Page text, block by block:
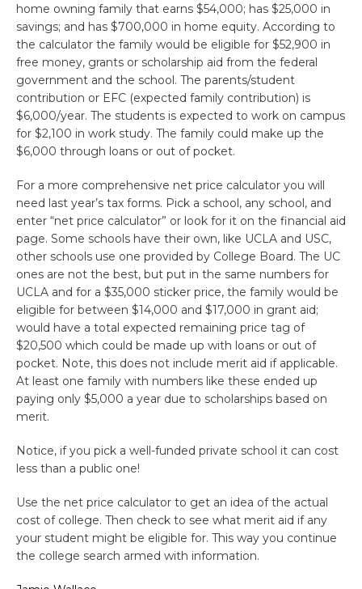
home owning family that earns $54,000; has $25,000 in
savings; and has $700,000 in home equity. According to
the calculator the family would be eligible for $52,900 in
free money, grants or scholarship aid from the federal
government and the school. The parents/student
contribution or EFC (expected family contribution) is
$6,000/year. The students is expected to work on campus
for $2,100 in work study. The family could make up the
$6,000 through loans or out of pocket.
For a more comprehensive net price calculator you will
need last year’s tax forms. Pick a school, any school, and
enter “net price calculator” or look for it on the financial aid
page. Some schools have their own, like UCLA and USC,
other schools use one provided by College Board. The UC
ones are not the best, but put in the same numbers for
UCLA and for a $35,000 sticker price, the family would be
eligible for between $14,000 and $17,000 in grant aid;
would have a total expected remaining price tag of
$20,500 which could be made up with loans or out of
pocket. Note, this does not include merit aid if applicable.
At least one family with numbers like these ended up
paying only $5,000 a year due to scholarships based on
merit.
Notice, if you pick a well-funded private school it can cost
less than a public one!
Use the net price calculator to get an idea of the actual
cost of college. Then check to see what merit aid if any
your student might be eligible for. This way you continue
the college search armed with information.